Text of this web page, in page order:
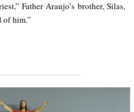
Father Araujo’s brother, Silas,
of him.”